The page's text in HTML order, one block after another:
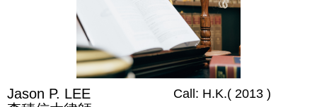
Jason P. LEE
Call: H.K.( 2013 )